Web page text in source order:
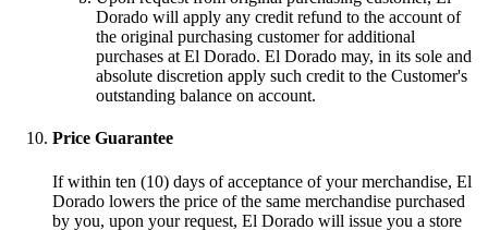
Dorado will apply any credit refund to the account of
the original purchasing customer for additional
purchases at El Dorado. El Dorado may, in its sole and
absolute discretion apply such credit to the Customer's
outstanding balance on account.
Price Guarantee
If within ten (10) days of acceptance of your merchandise, El
Dorado lowers the price of the same merchandise purchased
by you, upon your request, El Dorado will issue you a store